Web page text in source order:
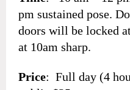
pm sustained pose.
doors will be locked
at 10am sharp.
Price: Full day (4